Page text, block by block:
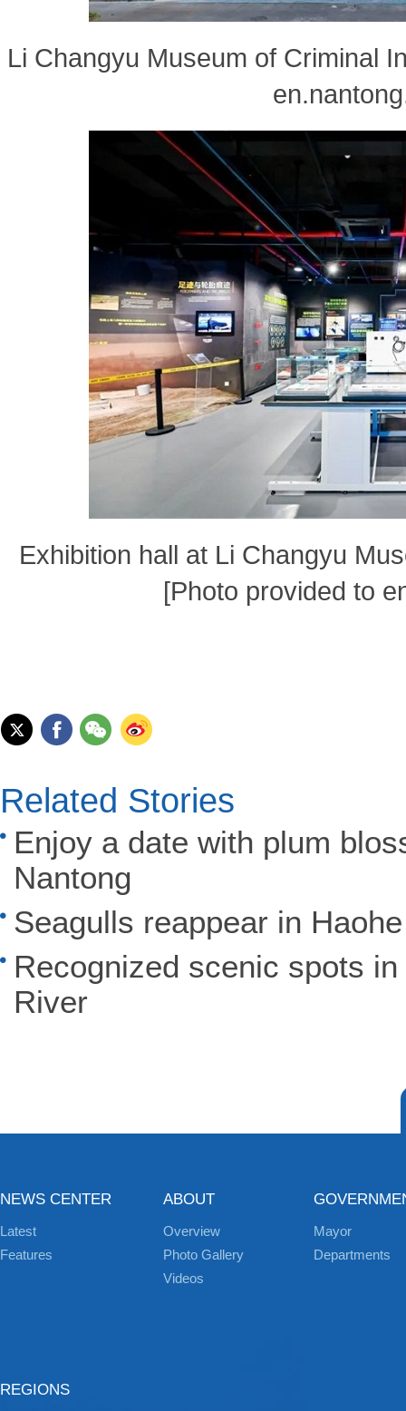
Li Changyu Museum of Criminal
Exhibition hall at Li Changyu
[Photo provided to
Related Stories
Enjoy a date with plum
Nantong
Seagulls reappear in
Recognized scenic spots
River
NEWS CENTER
Latest
Features
ABOUT
Overview
Photo Gallery
Videos
Mayor
Departments
REGIONS